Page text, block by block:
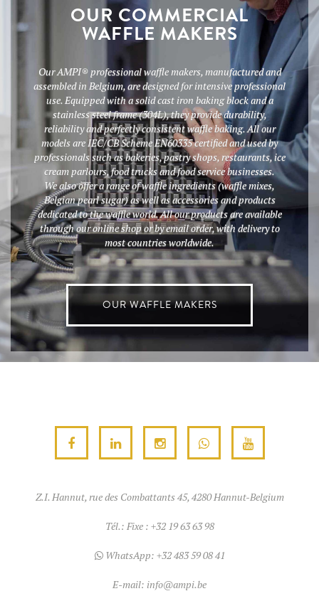
OUR COMMERCIAL
WAFFLE MAKERS
Our AMPI® professional waffle makers, manufactured and
assembled in Belgium, are designed for intensive professional
use. Equipped with a solid cast iron baking block and a
stainless steel frame (304L), they provide durability,
reliability and perfectly consistent waffle baking. All our
models are IEC/CB Scheme EN60335 certified and used by
professionals such as bakeries, pastry shops, restaurants, ice
cream parlours, food trucks and food service businesses.
We also offer a range of waffle ingredients (waffle mixes,
Belgian pearl sugar) as well as accessories and products
dedicated to the waffle world. All our products are available
through our online shop or by email order, with delivery to
most countries worldwide.
OUR WAFFLE MAKERS
Z.I. Hannut, rue des Combattants 45, 4280 Hannut-Belgium
Tél.: Fixe : +32 19 63 63 98
WhatsApp: +32 483 59 08 41
E-mail: info@ampi.be